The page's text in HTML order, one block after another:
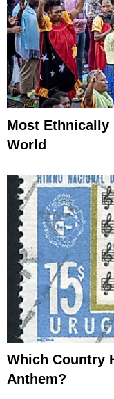
Most Ethnically
World
Which Country
Anthem?